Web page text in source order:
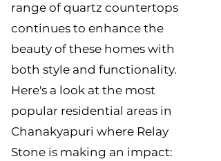
range of quartz countertops
continues to enhance the
beauty of these homes with
both style and functionality.
Here's a look at the most
popular residential areas in
Chanakyapuri where Relay
Stone is making an impact: